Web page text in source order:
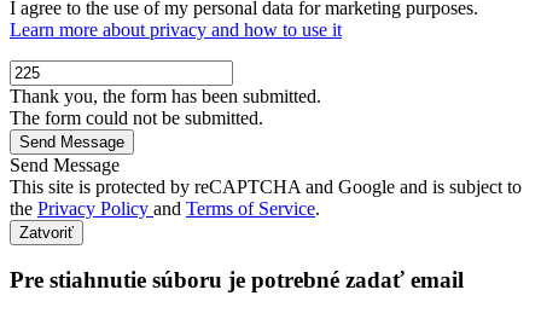
I agree to the use of my personal data for marketing purposes.
Learn more about privacy and how to use it
Thank you, the form has been submitted.
The form could not be submitted.
Send Message
This site is protected by reCAPTCHA and Google and is subject to
the Privacy Policy and Terms of Service.
Zatvoriť
Pre stiahnutie súboru je potrebné zadať email